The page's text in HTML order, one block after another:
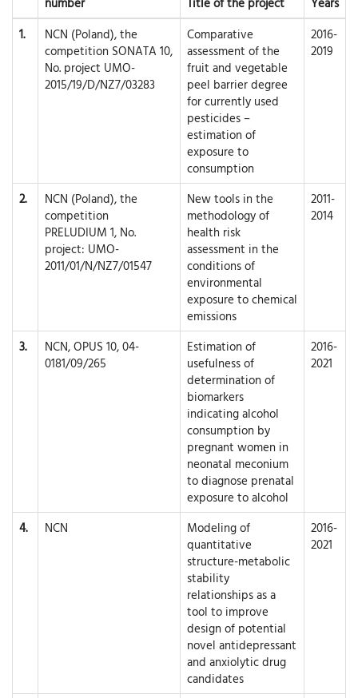
1.
NCN (Poland), the
competition SONATA 10,
No. project UMO-
2015/19/D/NZ7/03283
Comparative
assessment of the
fruit and vegetable
peel barrier degree
for currently used
pesticides –
estimation of
exposure to
consumption
2016-
2019
2.
NCN (Poland), the
competition
PRELUDIUM 1, No.
project: UMO-
2011/01/N/NZ7/01547
New tools in the
methodology of
health risk
assessment in the
conditions of
environmental
exposure to chemical
emissions
2011-
2014
3.
NCN, OPUS 10, 04-
0181/09/265
Estimation of
usefulness of
determination of
biomarkers
indicating alcohol
consumption by
pregnant women in
neonatal meconium
to diagnose prenatal
exposure to alcohol
2016-
2021
4. NCN
Modeling of
quantitative
structure-metabolic
stability
relationships as a
tool to improve
design of potential
novel antidepressant
and anxiolytic drug
candidates
2016-
2021